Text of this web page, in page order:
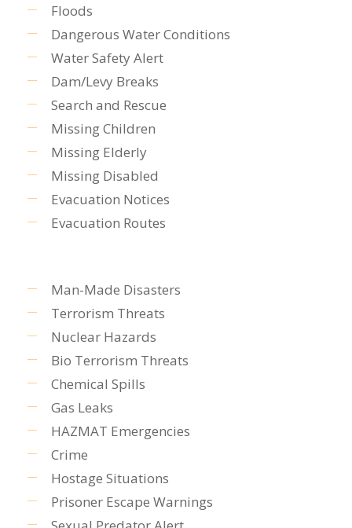
Floods
Dangerous Water Conditions
Water Safety Alert
Dam/Levy Breaks
Search and Rescue
Missing Children
Missing Elderly
Missing Disabled
Evacuation Notices
Evacuation Routes
Man-Made Disasters
Terrorism Threats
Nuclear Hazards
Bio Terrorism Threats
Chemical Spills
Gas Leaks
HAZMAT Emergencies
Crime
Hostage Situations
Prisoner Escape Warnings